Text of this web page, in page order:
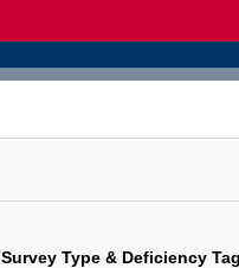
Survey Type & Deficiency